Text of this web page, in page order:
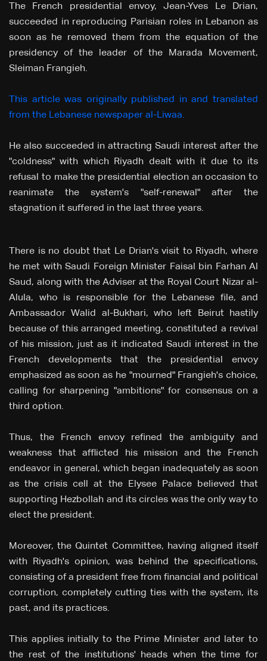
The French presidential envoy, Jean-Yves Le Drian,
succeeded in reproducing Parisian roles in Lebanon as
soon as he removed them from the equation of the
presidency of the leader of the Marada Movement,
Sleiman Frangieh.
This article was originally published in and translated
from the Lebanese newspaper al-Liwaa.
He also succeeded in attracting Saudi interest after the
"coldness" with which Riyadh dealt with it due to its
refusal to make the presidential election an occasion to
reanimate the system's "self-renewal" after the
stagnation it suffered in the last three years.
There is no doubt that Le Drian's visit to Riyadh, where
he met with Saudi Foreign Minister Faisal bin Farhan Al
Saud, along with the Adviser at the Royal Court Nizar al-
Alula, who is responsible for the Lebanese file, and
Ambassador Walid al-Bukhari, who left Beirut hastily
because of this arranged meeting, constituted a revival
of his mission, just as it indicated Saudi interest in the
French developments that the presidential envoy
emphasized as soon as he "mourned" Frangieh's choice,
calling for sharpening "ambitions" for consensus on a
third option.
Thus, the French envoy refined the ambiguity and
weakness that afflicted his mission and the French
endeavor in general, which began inadequately as soon
as the crisis cell at the Elysee Palace believed that
supporting Hezbollah and its circles was the only way to
elect the president.
Moreover, the Quintet Committee, having aligned itself
with Riyadh's opinion, was behind the specifications,
consisting of a president free from financial and political
corruption, completely cutting ties with the system, its
past, and its practices.
This applies initially to the Prime Minister and later to
the rest of the institutions' heads when the time for